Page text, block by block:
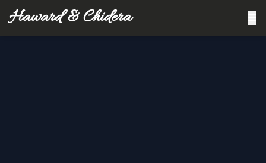
Haward & Chidera